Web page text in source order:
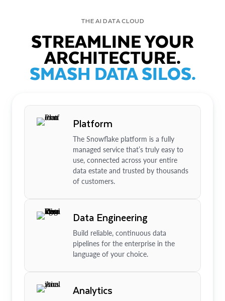
THE AI DATA CLOUD
STREAMLINE YOUR
ARCHITECTURE.
SMASH DATA SILOS.
Platform
The Snowflake platform is a fully
managed service that’s truly easy to
use, connected across your entire
data estate and trusted by thousands
of customers.
Data Engineering
Build reliable, continuous data
pipelines for the enterprise in the
language of your choice.
Analytics